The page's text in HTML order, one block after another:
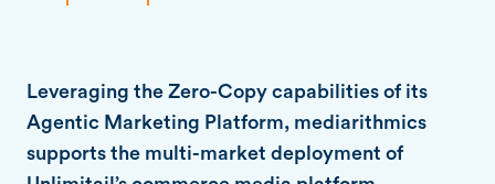
Leveraging the Zero-Copy capabilities of its
Agentic Marketing Platform, mediarithmics
supports the multi-market deployment of